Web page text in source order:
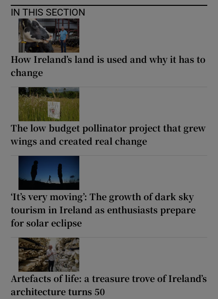
IN THIS SECTION
How Ireland’s land is used and why it has to
change
The low budget pollinator project that grew
wings and created real change
‘It’s very moving’: The growth of dark sky
tourism in Ireland as enthusiasts prepare
for solar eclipse
Artefacts of life: a treasure trove of Ireland’s
architecture turns 50